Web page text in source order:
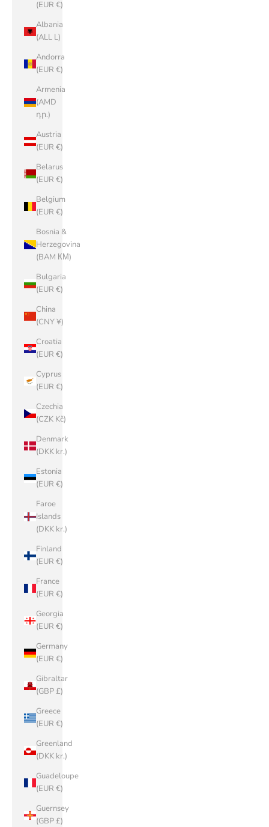
(EUR €)
Albania
(ALL L)
Andorra
(EUR €)
Armenia
(AMD
դր.)
Austria
(EUR €)
Belarus
(EUR €)
Belgium
(EUR €)
Bosnia &
Herzegovina
(BAM КМ)
Bulgaria
(EUR €)
China
(CNY ¥)
Croatia
(EUR €)
Cyprus
(EUR €)
Czechia
(CZK Kč)
Denmark
(DKK kr.)
Estonia
(EUR €)
Faroe
Islands
(DKK kr.)
Finland
(EUR €)
France
(EUR €)
Georgia
(EUR €)
Germany
(EUR €)
Gibraltar
(GBP £)
Greece
(EUR €)
Greenland
(DKK kr.)
Guadeloupe
(EUR €)
Guernsey
(GBP £)